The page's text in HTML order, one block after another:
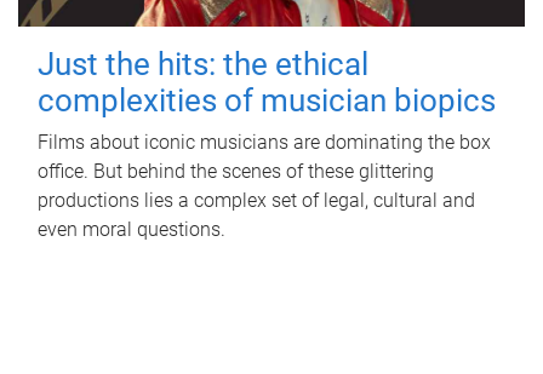
Just the hits: the ethical
complexities of musician biopics
Films about iconic musicians are dominating the box
office. But behind the scenes of these glittering
productions lies a complex set of legal, cultural and
even moral questions.